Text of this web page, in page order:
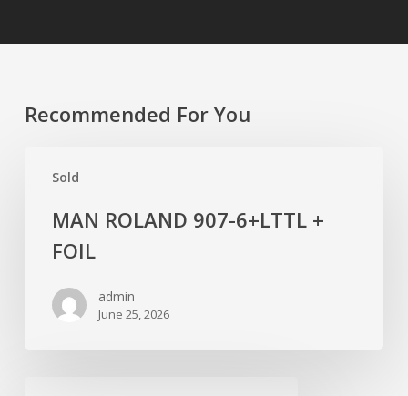
Recommended For You
Sold
ROLAND
6+LTTLMAN ROLAND 907-6+LTTL +
FOIL
admin
June 25, 2026